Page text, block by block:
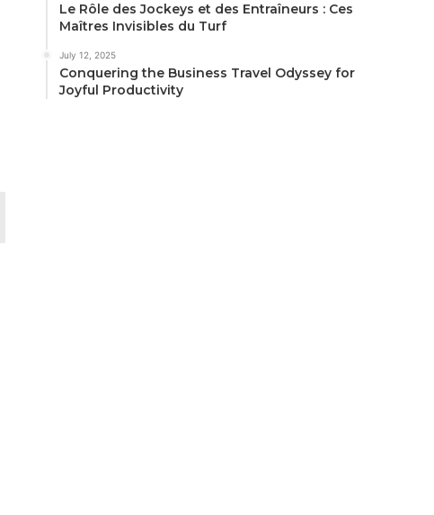
Le Rôle des Jockeys et des Entraîneurs : Ces
Maîtres Invisibles du Turf
July 12, 2025
Conquering the Business Travel Odyssey for
Joyful Productivity